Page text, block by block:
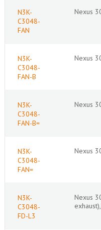
N3K-
C3048-
FAN
Nexus
N3K-
C3048-
FAN-B
Nexus
N3K-
C3048-
FAN-B=
Nexus
N3K-
C3048-
FAN=
Nexus
N3K-
C3048-
FD-L3
Nexus